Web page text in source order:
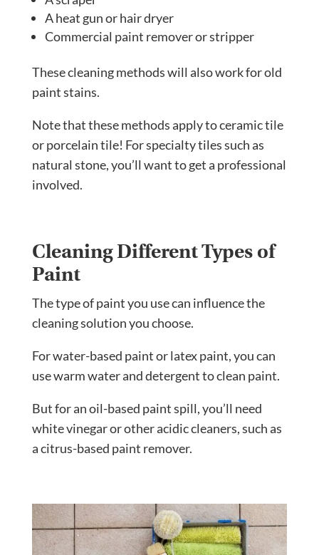
A heat gun or hair dryer
Commercial paint remover or stripper
These cleaning methods will also work for old
paint stains.
Note that these methods apply to ceramic tile
or porcelain tile! For specialty tiles such as
natural stone, you’ll want to get a professional
involved.
Cleaning Different Types of
Paint
The type of paint you use can influence the
cleaning solution you choose.
For water-based paint or latex paint, you can
use warm water and detergent to clean paint.
But for an oil-based paint spill, you’ll need
white vinegar or other acidic cleaners, such as
a citrus-based paint remover.